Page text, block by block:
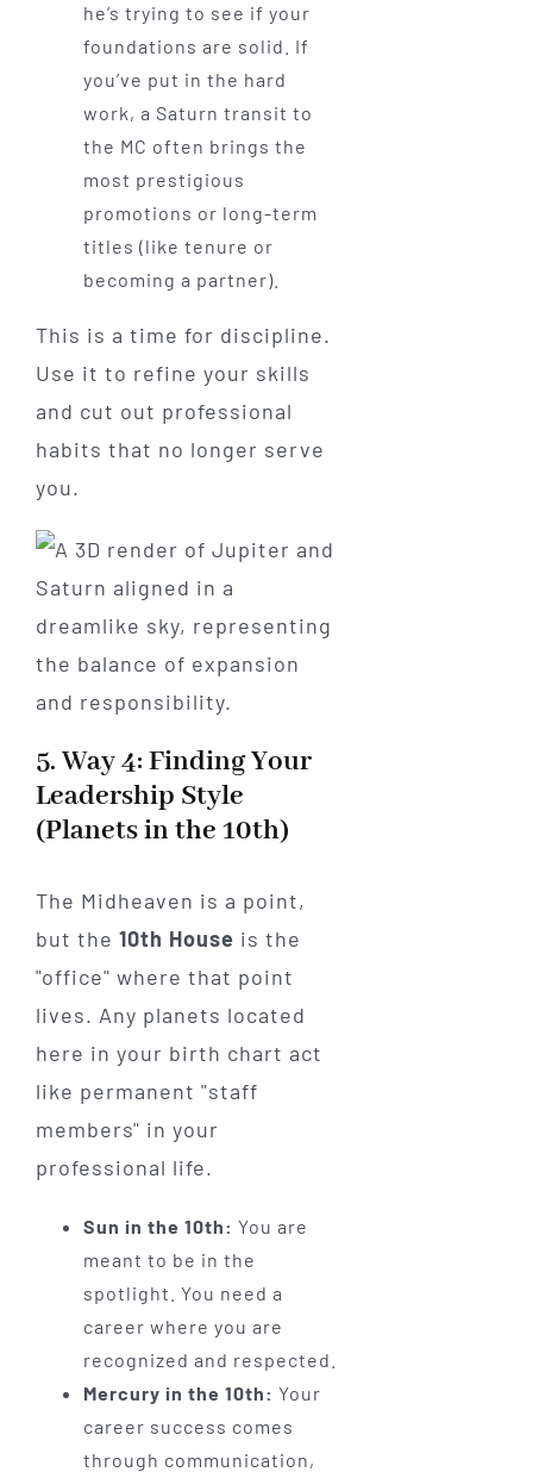
he’s trying to see if your
foundations are solid. If
you’ve put in the hard
work, a Saturn transit to
the MC often brings the
most prestigious
promotions or long-term
titles (like tenure or
becoming a partner).
This is a time for discipline.
Use it to refine your skills
and cut out professional
habits that no longer serve
you.
5. Way 4: Finding Your
Leadership Style
(Planets in the 10th)
The Midheaven is a point,
but the 10th House is the
"office" where that point
lives. Any planets located
here in your birth chart act
like permanent "staff
members" in your
professional life.
Sun in the 10th: You are
meant to be in the
spotlight. You need a
career where you are
recognized and respected.
Mercury in the 10th: Your
career success comes
through communication,